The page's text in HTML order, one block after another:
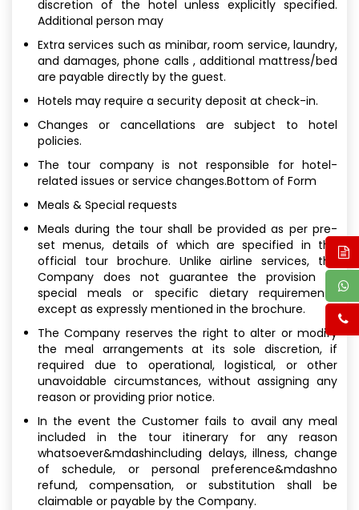
discretion of the hotel unless explicitly specified.
Additional person may
Extra services such as minibar, room service, laundry,
and damages, phone calls , additional mattress/bed
are payable directly by the guest.
Hotels may require a security deposit at check-in.
Changes or cancellations are subject to hotel
policies.
The tour company is not responsible for hotel-
related issues or service changes.Bottom of Form
Meals & Special requests
Meals during the tour shall be provided as per pre-
set menus, details of which are specified in the
official tour brochure. Unlike airline services, the
Company does not guarantee the provision of
special meals or specific dietary requirements,
except as expressly mentioned in the brochure.
The Company reserves the right to alter or modify
the meal arrangements at its sole discretion, if
required due to operational, logistical, or other
unavoidable circumstances, without assigning any
reason or providing prior notice.
In the event the Customer fails to avail any meal
included in the tour itinerary for any reason
whatsoever&mdashincluding delays, illness, change
of schedule, or personal preference&mdashno
refund, compensation, or substitution shall be
claimable or payable by the Company.